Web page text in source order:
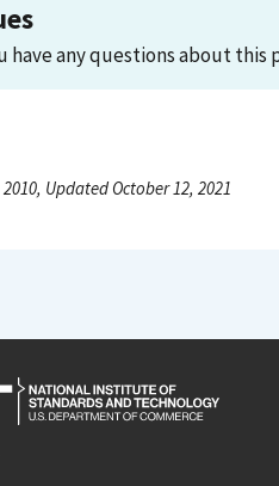
have any questions about
Updated October 12, 2021